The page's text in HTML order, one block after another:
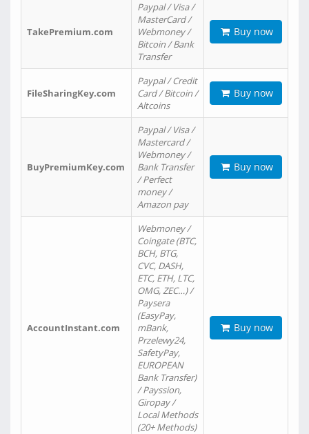
TakePremium.com
Paypal / Visa /
MasterCard /
Webmoney /
Bitcoin / Bank
Transfer
Buy now
FileSharingKey.com
Paypal / Credit
Card / Bitcoin /
Altcoins
Buy now
BuyPremiumKey.com
Paypal / Visa /
Mastercard /
Webmoney /
Bank Transfer
/ Perfect
money /
Amazon pay
Buy now
AccountInstant.com
Webmoney /
Coingate (BTC,
BCH, BTG,
CVC, DASH,
ETC, ETH, LTC,
OMG, ZEC…) /
Paysera
(EasyPay,
mBank,
Przelewy24,
SafetyPay,
EUROPEAN
Bank Transfer)
/ Payssion,
Giropay /
Local Methods
(20+ Methods)
Buy now